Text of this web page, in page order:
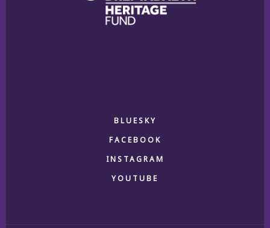
BLUESKY
FACEBOOK
INSTAGRAM
YOUTUBE